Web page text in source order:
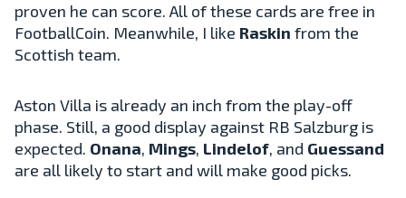
proven he can score. All of these cards are free in
FootballCoin. Meanwhile, I like Raskin from the
Scottish team.
Aston Villa is already an inch from the play-off
phase. Still, a good display against RB Salzburg is
expected. Onana, Mings, Lindelof, and Guessand
are all likely to start and will make good picks.